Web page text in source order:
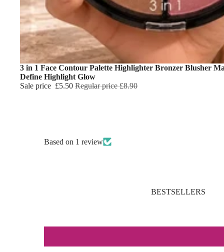
BESTSELLERS
3 in 1 Face Contour Palette Highlighter Bronzer Blusher
Define Highlight Glow
Sale price £5.50 Regular price£8.90
Based on 1 review